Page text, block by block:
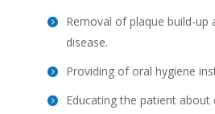
Removal of plaque build-
disease.
Providing of oral hygiene
Educating the patient